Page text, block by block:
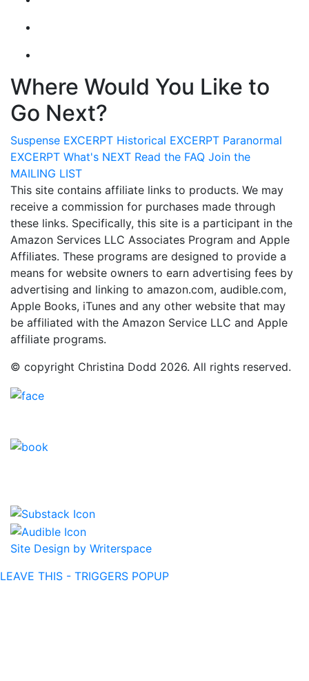
Where Would You Like to
Go Next?
Suspense EXCERPT Historical EXCERPT Paranormal
EXCERPT What's NEXT Read the FAQ Join the
MAILING LIST
This site contains affiliate links to products. We may
receive a commission for purchases made through
these links. Specifically, this site is a participant in the
Amazon Services LLC Associates Program and Apple
Affiliates. These programs are designed to provide a
means for website owners to earn advertising fees by
advertising and linking to amazon.com, audible.com,
Apple Books, iTunes and any other website that may
be affiliated with the Amazon Service LLC and Apple
affiliate programs.
© copyright Christina Dodd 2026. All rights reserved.
Site Design by Writerspace
LEAVE THIS - TRIGGERS POPUP